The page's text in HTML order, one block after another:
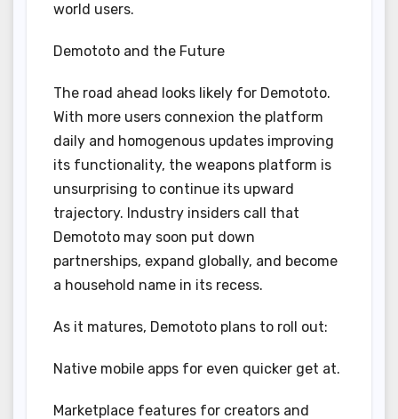
world users.
Demototo and the Future
The road ahead looks likely for Demototo.
With more users connexion the platform
daily and homogenous updates improving
its functionality, the weapons platform is
unsurprising to continue its upward
trajectory. Industry insiders call that
Demototo may soon put down
partnerships, expand globally, and become
a household name in its recess.
As it matures, Demototo plans to roll out:
Native mobile apps for even quicker get at.
Marketplace features for creators and